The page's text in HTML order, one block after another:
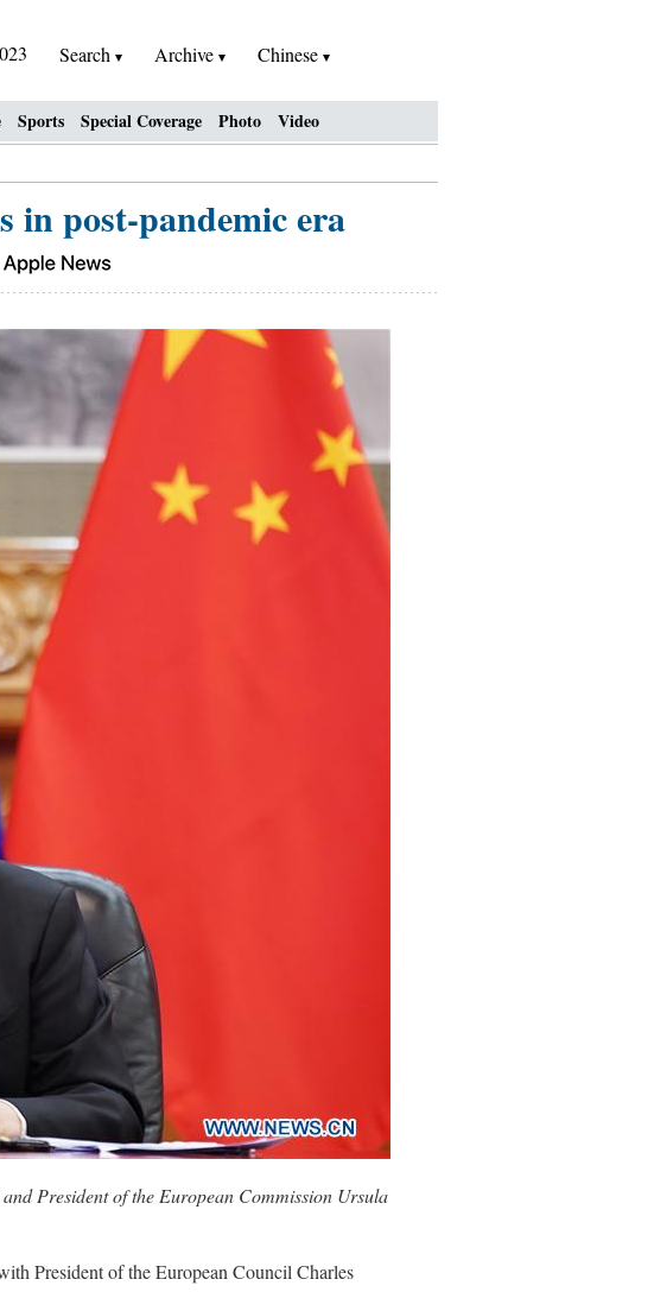
Search Archive Chinese
Sports Special Coverage Photo Video
in post-pandemic era
President of the European Commission Ursula
President of the European Council Charles